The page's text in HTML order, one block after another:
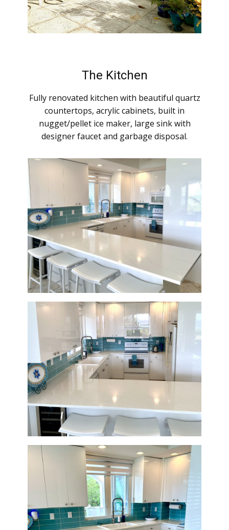
The Kitchen
Fully renovated kitchen with beautiful quartz
countertops, acrylic cabinets, built in
nugget/pellet ice maker, large sink with
designer faucet and garbage disposal.